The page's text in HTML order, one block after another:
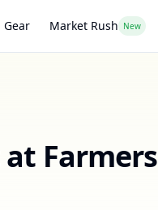
Gear Market Rush New
Farmers